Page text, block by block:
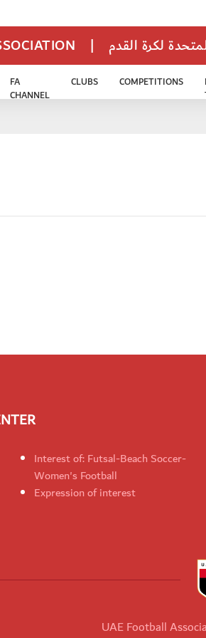
| لكرة القدم
FA
CHANNEL
CLUBS COMPETITIONS
Interest of: Futsal-Beach Soccer-
Women's Football
Expression of interest
UAE Football